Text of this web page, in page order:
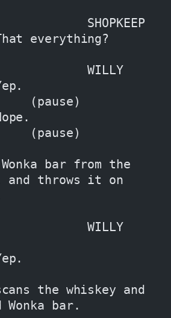
                          SHOPKEEP
That everything?
                          WILLY
Yep.
                  (pause)
Nope.
                  (pause)
bar from the
throws it on
WILLY
Yep.
the whiskey and
bar.